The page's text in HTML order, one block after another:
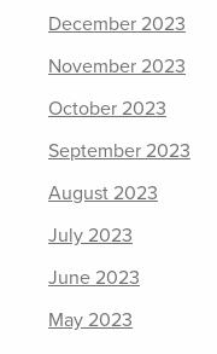
December 2023
November 2023
October 2023
September 2023
August 2023
July 2023
June 2023
May 2023